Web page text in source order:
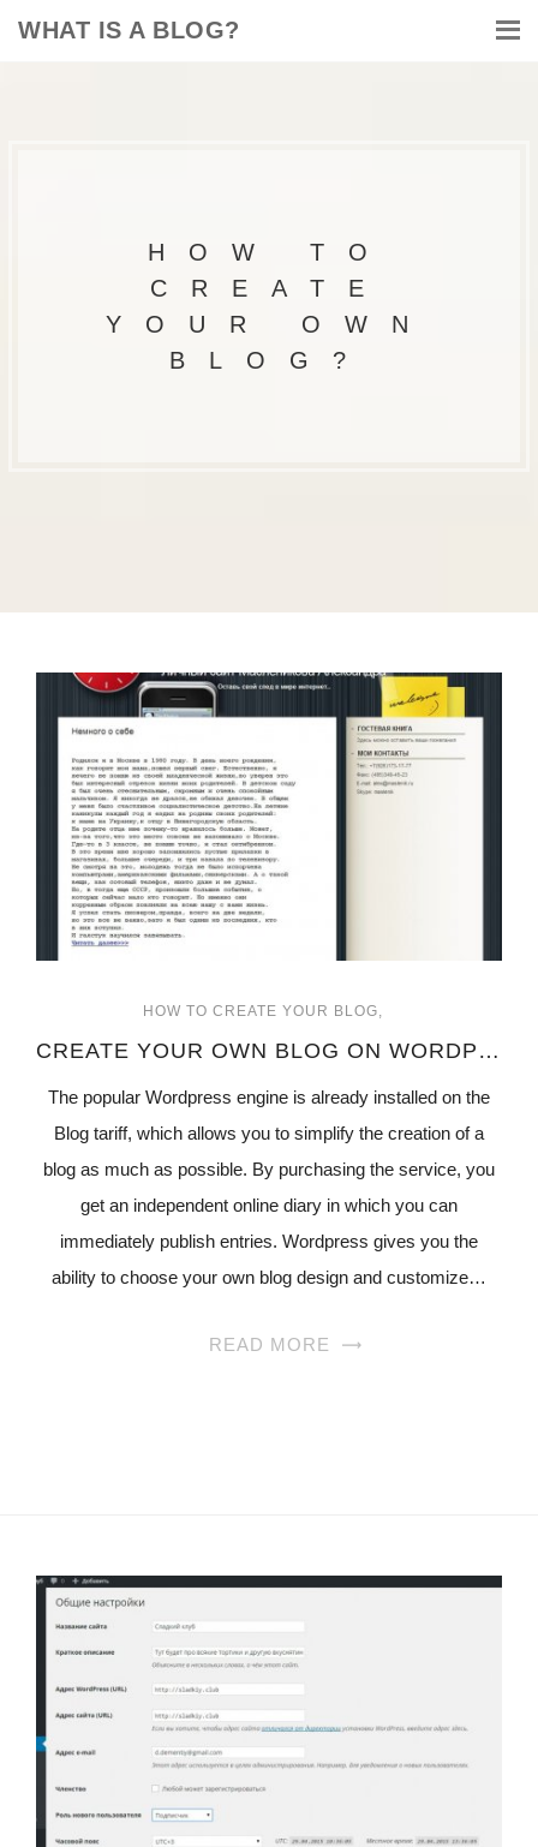
WHAT IS A BLOG?
HOW TO
CREATE
YOUR OWN
BLOG?
HOW TO CREATE YOUR BLOG
CREATE YOUR OWN BLOG ON WORDPRESS
The popular Wordpress engine is already installed on the
Blog tariff, which allows you to simplify the creation of a
blog as much as possible. By purchasing the service, you
get an independent online diary in which you can
immediately publish entries. Wordpress gives you the
ability to choose your own blog design and customize…
READ MORE